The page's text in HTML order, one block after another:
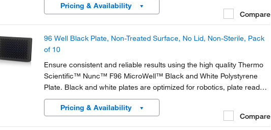
Pricing & Availability
Compare
96 Well Black Plate, Non-Treated Surface, No Lid, Non-Sterile, Pack
of 10
Ensure consistent and reliable results using the high quality Thermo
Scientific™ Nunc™ F96 MicroWell™ Black and White Polystyrene
Plate. Black and white plates are optimized for robotics, plate readers
and liquid handling systems and designed for key imaging
characteristics.
Pricing & Availability
Compare